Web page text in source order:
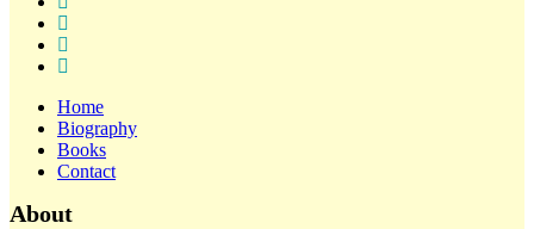
Home
Biography
Books
Contact
Sidebar
About